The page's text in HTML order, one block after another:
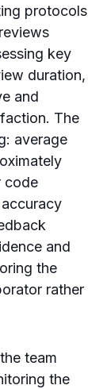
protocols
key
duration,
and
The
average
code
and
the
rather
team
the